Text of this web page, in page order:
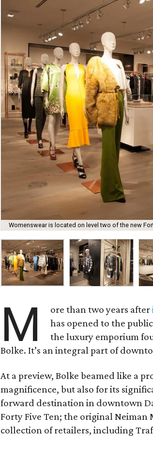
Womenswear is located on level two of the new
M ore than two years after
has opened to the
the luxury emporium
Bolke. It’s an integral part of
At a preview, Bolke beamed like a
magnificence, but also for its
forward destination in downtown
Forty Five Ten; the original Neiman
collection of retailers, including